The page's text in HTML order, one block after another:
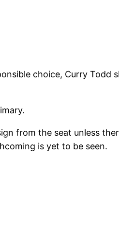
choice, Curry Todd
from the seat unless
is yet to be seen.